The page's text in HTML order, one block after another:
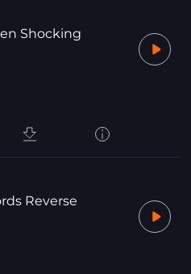
Shocking
Reverse